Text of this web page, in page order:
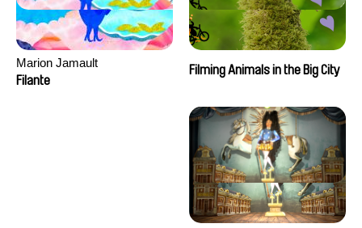
Marion Jamault
Filante
Filming Animals in the Big City